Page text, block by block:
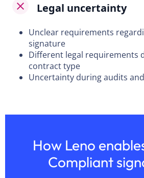
Legal uncertainty
Unclear requirements
signature
Different legal requirements
contract type
Uncertainty during audits
How Leno
Compliant